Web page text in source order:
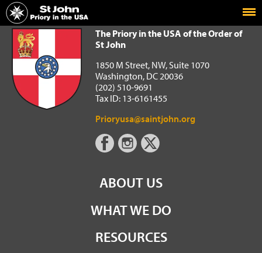
Home
The Priory in the USA of the Order of St John
The Priory in the USA of the Order of
St John
1850 M Street, NW, Suite 1070
Washington, DC 20036
(202) 510-9691
Tax ID: 13-6161455
Prioryusa@saintjohn.org
ABOUT US
WHAT WE DO
RESOURCES